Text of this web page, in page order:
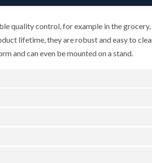
quality control, for example in the grocery,
lifetime, they are robust and easy to
and can even be mounted on a stand.